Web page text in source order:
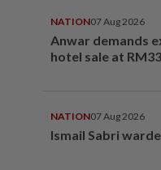
NATION07 Aug 2026
Anwar demands
hotel sale at
NATION07 Aug 2026
Ismail Sabri